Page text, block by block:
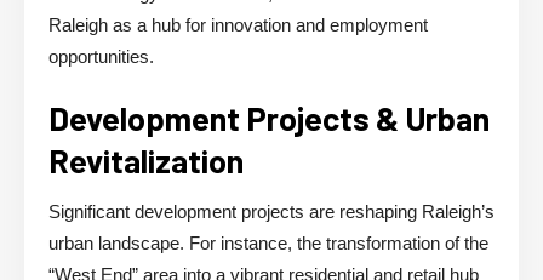
Raleigh as a hub for innovation and employment
opportunities.
Development Projects & Urban
Revitalization
Significant development projects are reshaping Raleigh’s
urban landscape. For instance, the transformation of the
“West End” area into a vibrant residential and retail hub